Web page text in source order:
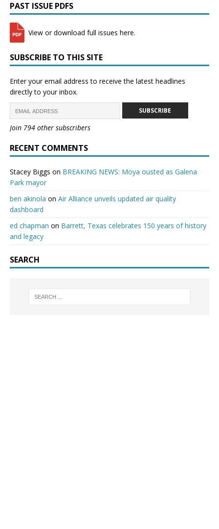
PAST ISSUE PDFS
View or download full issues here.
SUBSCRIBE TO THIS SITE
Enter your email address to receive the latest headlines
directly to your inbox.
SUBSCRIBE
Join 794 other subscribers
RECENT COMMENTS
Stacey Biggs on BREAKING NEWS: Moya ousted as Galena
Park mayor
ben akinola on Air Alliance unveils updated air quality
dashboard
ed chapman on Barrett, Texas celebrates 150 years of history
and legacy
SEARCH